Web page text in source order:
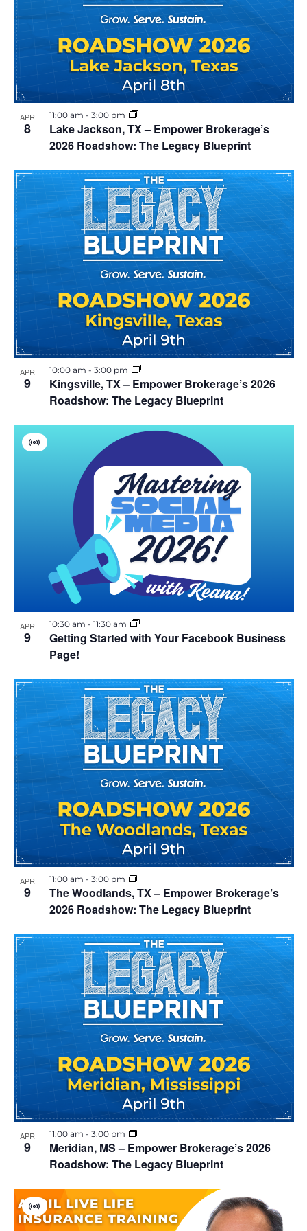
APR
8
Lake Jackson, TX – Empower Brokerage’s
2026 Roadshow: The Legacy Blueprint
11:00 am - 3:00 pm
APR
9
Kingsville, TX – Empower Brokerage’s 2026
Roadshow: The Legacy Blueprint
10:00 am - 3:00 pm
APR
9
Getting Started with Your Facebook Business
Page!
V
10:30 am - 11:30 am
APR
9
The Woodlands, TX – Empower Brokerage’s
2026 Roadshow: The Legacy Blueprint
11:00 am - 3:00 pm
APR
9
Meridian, MS – Empower Brokerage’s 2026
Roadshow: The Legacy Blueprint
11:00 am - 3:00 pm
V
i